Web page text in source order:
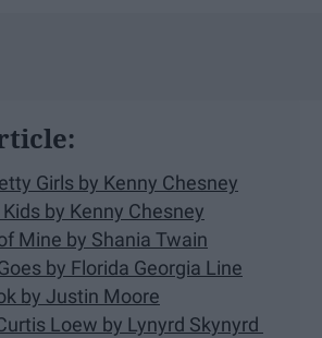
Girls by Kenny Chesney
by Kenny Chesney
Mine by Shania Twain
by Florida Georgia Line
by Justin Moore
Loew by Lynyrd Skynyrd